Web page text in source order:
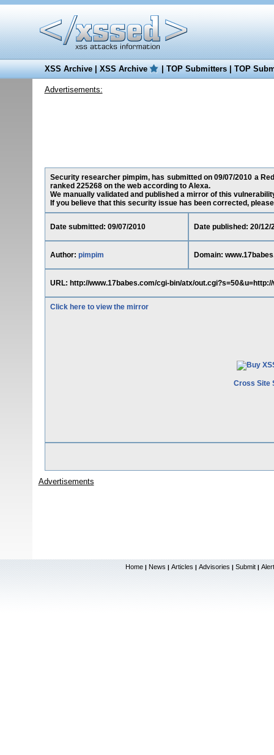
XSS Archive|XSS Archive |TOP Submitters|TOP
Advertisements:
Security researcher pimpim, has submitted on 09/07/2010 a
ranked 225268 on the web according to Alexa.
We manually validated and published a mirror of this
If you believe that this security issue has been corrected,
Date submitted: 09/07/2010 Date published: 20/12/
Author: pimpim Domain:
URL: http://www.17babes.com/cgi-bin/atx/
Click here to view the mirror
Cross Site
Advertisements
Home | News | Articles | Advisories | Submit |